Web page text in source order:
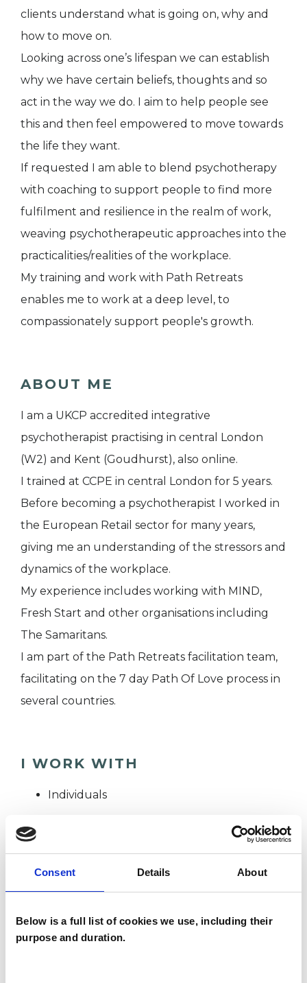
Consent Details About
Below is a full list of cookies we use, including their
purpose and duration.
clients understand what is going on, why and
how to move on.
Looking across one’s lifespan we can establish
why we have certain beliefs, thoughts and so
act in the way we do. I aim to help people see
this and then feel empowered to move towards
the life they want.
If requested I am able to blend psychotherapy
with coaching to support people to find more
fulfilment and resilience in the realm of work,
weaving psychotherapeutic approaches into the
practicalities/realities of the workplace.
My training and work with Path Retreats
enables me to work at a deep level, to
compassionately support people's growth.
ABOUT ME
I am a UKCP accredited integrative
psychotherapist practising in central London
(W2) and Kent (Goudhurst), also online.
I trained at CCPE in central London for 5 years.
Before becoming a psychotherapist I worked in
the European Retail sector for many years,
giving me an understanding of the stressors and
dynamics of the workplace.
My experience includes working with MIND,
Fresh Start and other organisations including
The Samaritans.
I am part of the Path Retreats facilitation team,
facilitating on the 7 day Path Of Love process in
several countries.
I WORK WITH
Individuals
SPECIAL INTERESTS
Like all UKCP registered psychotherapists and
wide range of issues, but here are some areas in